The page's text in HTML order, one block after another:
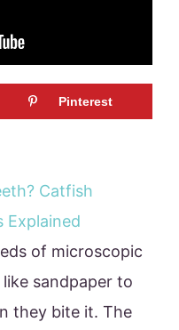
Pinterest
Catfish
Explained
of microscopic
sandpaper to
they bite it. The